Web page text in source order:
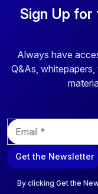
Sign Up for
Always have
Q&As,
E
m
a
i
Get the Newsletter
By clicking Get the